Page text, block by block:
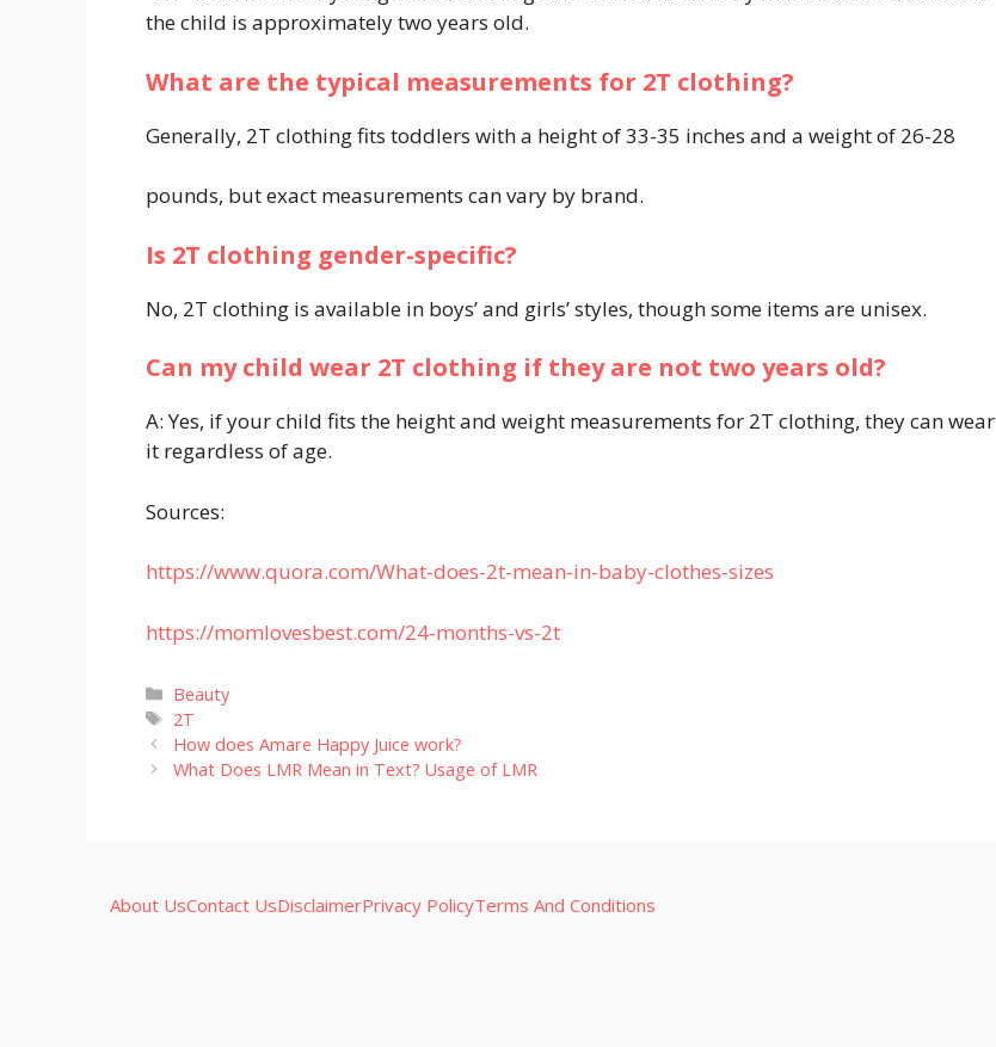
the child is approximately two years old.
What are the typical measurements for 2T clothing?
Generally, 2T clothing fits toddlers with a height of 33-35 inches and a weight of 26-28
pounds, but exact measurements can vary by brand.
Is 2T clothing gender-specific?
No, 2T clothing is available in boys’ and girls’ styles, though some items are unisex.
Can my child wear 2T clothing if they are not two years old?
A: Yes, if your child fits the height and weight measurements for 2T clothing, they can wear
it regardless of age.
Sources:
https://www.quora.com/What-does-2t-mean-in-baby-clothes-sizes
https://momlovesbest.com/24-months-vs-2t
Categories
Beauty
Tags
2T
How does Amare Happy Juice work?
What Does LMR Mean in Text? Usage of LMR
About UsContact UsDisclaimerPrivacy PolicyTerms And Conditions